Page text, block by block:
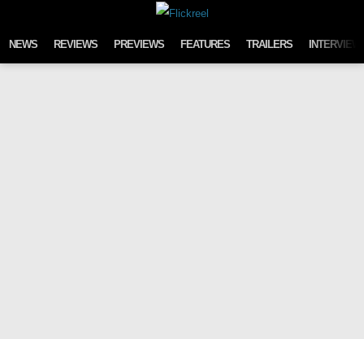
NEWS REVIEWS PREVIEWS FEATURES TRAILERS